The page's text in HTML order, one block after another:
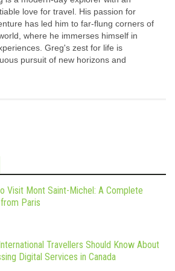
love for travel. His passion for
has led him to far-flung corners of
where he immerses himself in
Greg's zest for life is
pursuit of new horizons and
Visit Mont Saint-Michel: A Complete
Paris
Travellers Should Know About
Digital Services in Canada